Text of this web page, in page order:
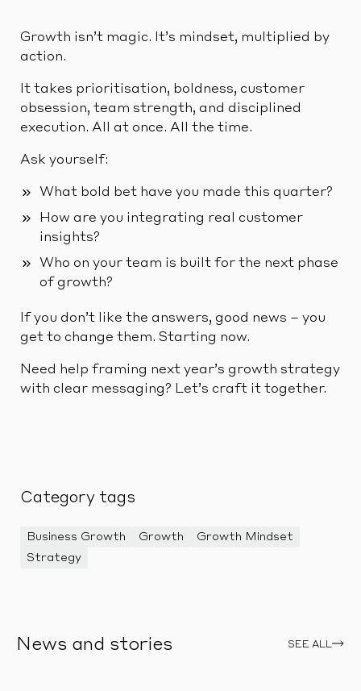
Growth isn’t magic. It’s mindset, multiplied by
action.
It takes prioritisation, boldness, customer
obsession, team strength, and disciplined
execution. All at once. All the time.
Ask yourself:
What bold bet have you made this quarter?
How are you integrating real customer
insights?
Who on your team is built for the next phase
of growth?
If you don’t like the answers, good news – you
get to change them. Starting now.
Need help framing next year’s growth strategy
with clear messaging? Let’s craft it together.
Category tags
Business Growth Growth
Growth Mindset
Strategy
News and stories SEE ALL